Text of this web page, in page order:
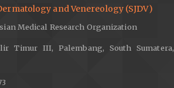
and Venereology (SJDV)
Medical Research Organization
Timur III, Palembang, South Sumatera,